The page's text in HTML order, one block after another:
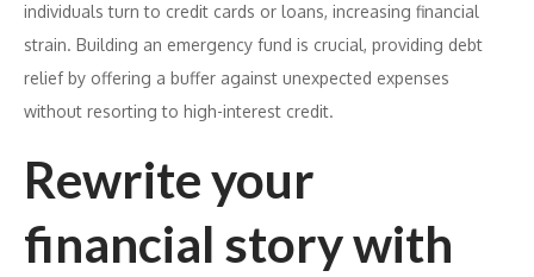
individuals turn to credit cards or loans, increasing financial
strain. Building an emergency fund is crucial, providing debt
relief by offering a buffer against unexpected expenses
without resorting to high-interest credit.
Rewrite your
financial story with